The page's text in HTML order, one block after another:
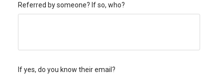
Referred by someone? If so, who?
If yes, do you know their email?